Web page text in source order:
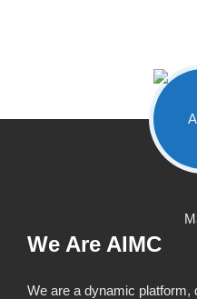
We Are AIMC
We are a dynamic platform,